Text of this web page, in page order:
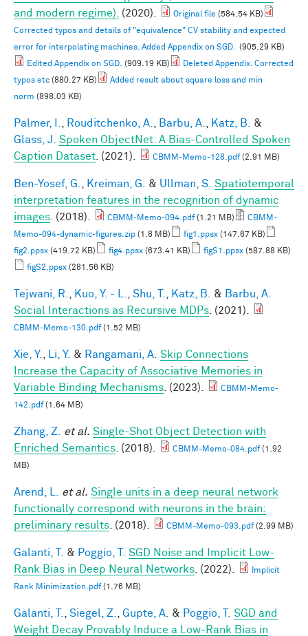
and modern regime).
(2020). Original file (584.54 KB)
Corrected typos and details of "equivalence" CV stability and expected
error for interpolating machines. Added Appendix on SGD. (905.29 KB)
Edited Appendix on SGD. (909.19 KB)
Deleted Appendix. Corrected
typos etc (880.27 KB)
Added result about square loss and min
norm (898.03 KB)
Palmer, I. Rouditchenko, A. Barbu, A. Katz, B.
&
Glass, J.
Spoken ObjectNet: A Bias-Controlled Spoken
Caption Dataset . (2021). CBMM-Memo-128.pdf(2.91 MB)
Ben-Yosef, G. Kreiman, G. & Ullman, S. Spatiotemporal
interpretation features in the recognition of dynamic
images . (2018). CBMM-Memo-094.pdf(1.21 MB)
CBMM-
Memo-094-dynamic-figures.zip (1.8 MB) fig1.ppsx (147.67 KB)
fig2.ppsx (419.72 KB) fig4.ppsx (673.41 KB) figS1.ppsx (587.88 KB)
figS2.ppsx (281.56 KB)
Tejwani, R. Kuo, Y. - L. Shu, T. Katz, B. & Barbu, A.
Social Interactions as Recursive MDPs . (2021).
CBMM-Memo-130.pdf(1.52 MB)
Xie, Y. Li, Y. & Rangamani, A. Skip Connections
Increase the Capacity of Associative Memories in
Variable Binding Mechanisms . (2023).
CBMM-Memo-
142.pdf(1.64 MB)
Zhang, Z. et al. Single-Shot Object Detection with
Enriched Semantics . (2018). CBMM-Memo-084.pdf(1.92
MB)
Arend, L. et al. Single units in a deep neural network
functionally correspond with neurons in the brain:
preliminary results . (2018). CBMM-Memo-093.pdf(2.99 MB)
Galanti, T. & Poggio, T.
SGD Noise and Implicit Low-
Rank Bias in Deep Neural Networks . (2022).
Implicit
Rank Minimization.pdf(1.76 MB)
Galanti, T. Siegel, Z. Gupte, A. & Poggio, T.
SGD and
Weight Decay Provably Induce a Low-Rank Bias in